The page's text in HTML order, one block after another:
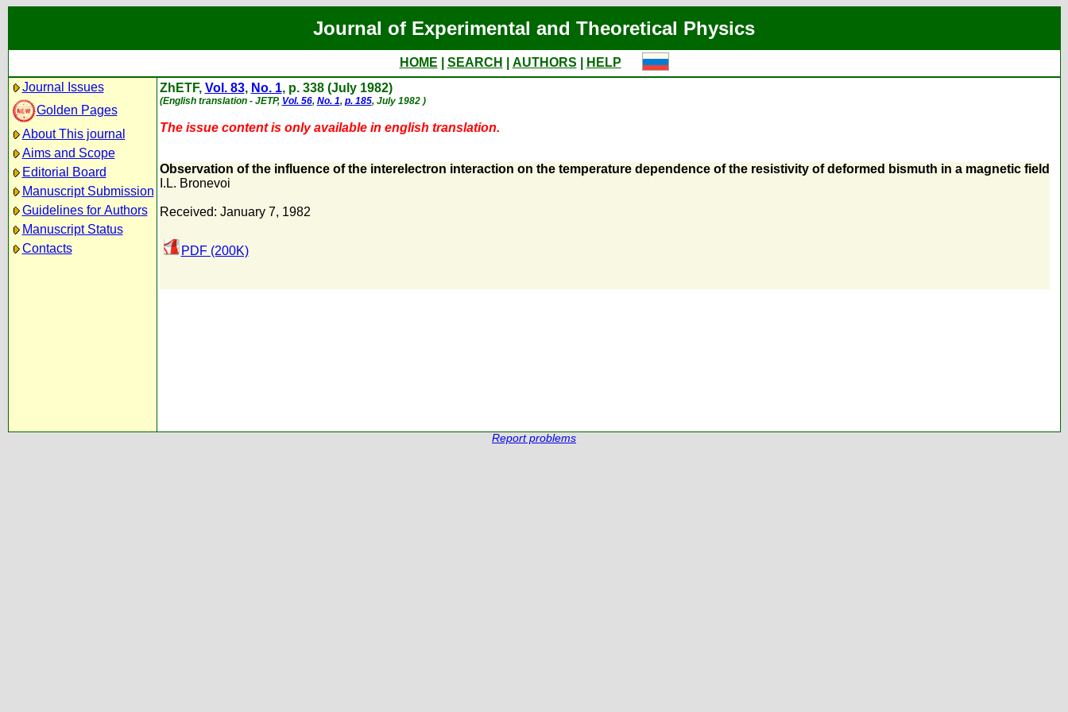
Journal of Experimental and Theoretical Physics
HOME SEARCH AUTHORS
HELP
Journal Issues
Golden Pages
About This journal
Aims and Scope
Editorial Board
Manuscript Submission
Guidelines for Authors
Manuscript Status
Contacts
ZhETF, Vol. 83, No. 1, p. 338 (July 1982)
(English translation - JETP, Vol. 56, No. 1, p. 185, July 1982 )
The issue content is only available in english translation.
Observation of the influence of the interelectron interaction on the temperature dependence of the resistivity of deformed bismuth in a magnetic field
I.L. Bronevoi
Received: January 7, 1982
PDF (200K)
Report problems